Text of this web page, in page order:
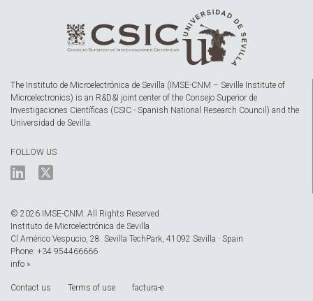
The Instituto de Microelectrónica de Sevilla (IMSE-CNM – Seville Institute of
Microelectronics) is an R&D&I joint center of the Consejo Superior de
Investigaciones Científicas (CSIC - Spanish National Research Council) and the
Universidad de Sevilla.
FOLLOW US
© 2026 IMSE-CNM. All Rights Reserved
Instituto de Microelectrónica de Sevilla
Cl Américo Vespucio, 28. Sevilla TechPark, 41092 Sevilla · Spain
Phone: +34 954466666
info »
Contact us Terms of use factura-e